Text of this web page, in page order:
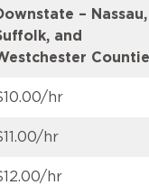
– Nassau,
and
hr
hr
hr